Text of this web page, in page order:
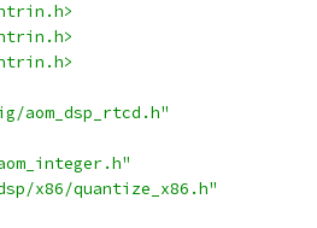
aom_dsp_rtcd.h"
x86/quantize_x86.h"